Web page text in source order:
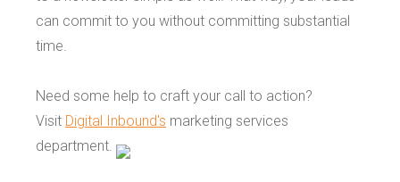
can commit to you without committing substantial
time.
Need some help to craft your call to action?
Visit Digital Inbound's marketing services
department.